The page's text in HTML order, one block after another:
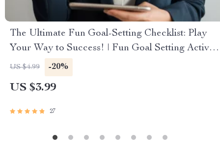
The Ultimate Fun Goal-Setting Checklist: Play
Your Way to Success! | Fun Goal Setting Activity
for Adults | Vision Board Party, Goal Jar,
Journal Prompts PDF
US $4.99 -20%
US $3.99
27